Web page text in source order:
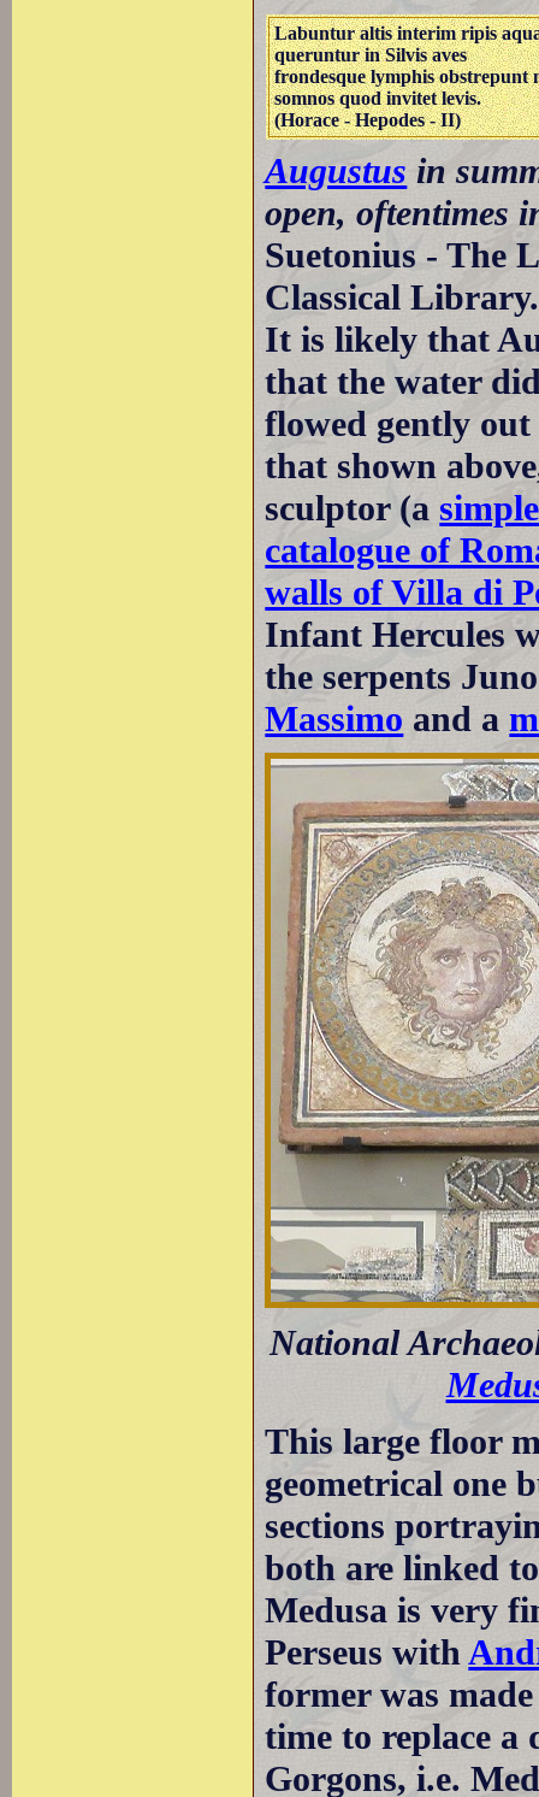
Labuntur altis interim ripis
queruntur in Silvis aves
frondesque lymphis obstrepunt
somnos quod invitet levis.
(Horace - Hepodes - II)
Augustus in
open, oftentimes
Suetonius - The
Classical Library.
It is likely that
that the water
flowed gently
that shown
sculptor (a
catalogue of
walls of Villa di
Infant Hercules
the serpents
Massimo and a
National
This large floor
geometrical one
sections
both are linked
Medusa is very
Perseus with
former was
time to replace a
Gorgons, i.e.